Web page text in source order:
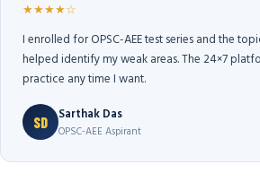
★★★★☆
I enrolled for OPSC-AEE test series and the
helped identify my weak areas. The 24×7
practice any time I want.
SD Sarthak Das
OPSC-AEE Aspirant